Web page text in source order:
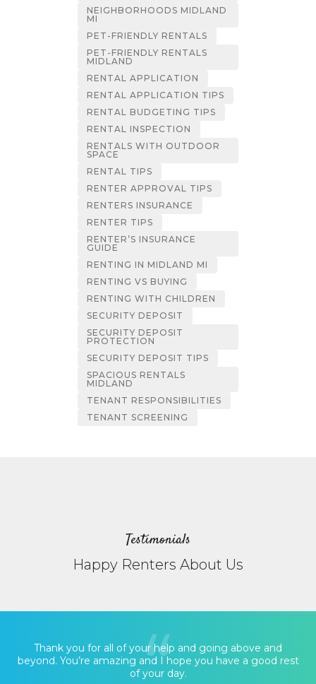
NEIGHBORHOODS MIDLAND
MI
PET-FRIENDLY RENTALS
PET-FRIENDLY RENTALS
MIDLAND
RENTAL APPLICATION
RENTAL APPLICATION TIPS
RENTAL BUDGETING TIPS
RENTAL INSPECTION
RENTALS WITH OUTDOOR
SPACE
RENTAL TIPS
RENTER APPROVAL TIPS
RENTERS INSURANCE
RENTER TIPS
RENTER’S INSURANCE
GUIDE
RENTING IN MIDLAND MI
RENTING VS BUYING
RENTING WITH CHILDREN
SECURITY DEPOSIT
SECURITY DEPOSIT
PROTECTION
SECURITY DEPOSIT TIPS
SPACIOUS RENTALS
MIDLAND
TENANT RESPONSIBILITIES
TENANT SCREENING
Testimonials
Happy Renters About Us
Thank you for all of your help and going above and
beyond. You’re amazing and I hope you have a good rest
of your day.